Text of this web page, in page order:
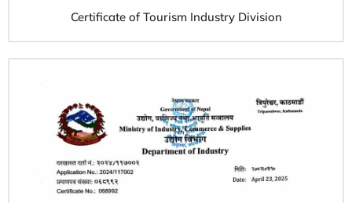
Certificate of Tourism Industry Division